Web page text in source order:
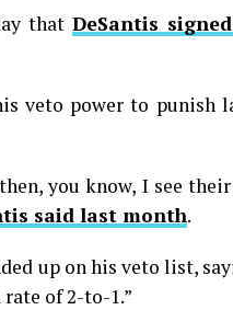
that DeSantis
veto power to punish
you know, I see
said last month.
up on his veto list,
of 2-to-1.”